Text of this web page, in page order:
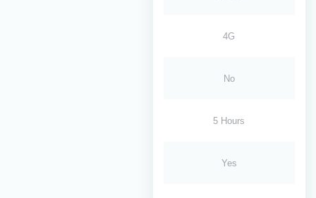
4G
No
5 Hours
Yes